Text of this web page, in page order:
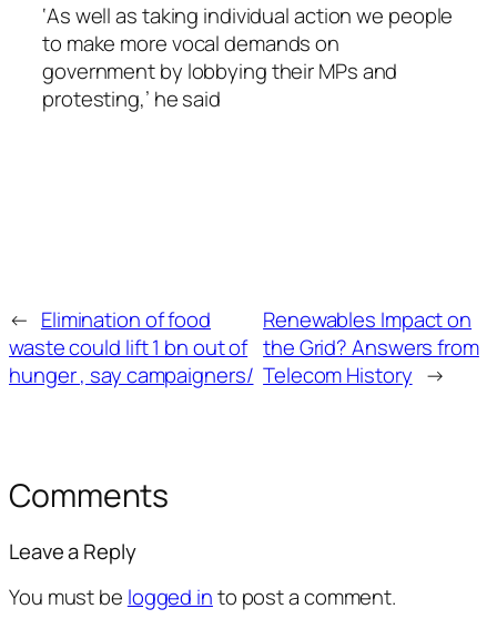
‘As well as taking individual action we people
to make more vocal demands on
government by lobbying their MPs and
protesting,’ he said
← Elimination of food
waste could lift 1 bn out of
hunger , say campaigners/
Renewables Impact on
the Grid? Answers from
Telecom History →
Comments
Leave a Reply
You must be logged into post a comment.